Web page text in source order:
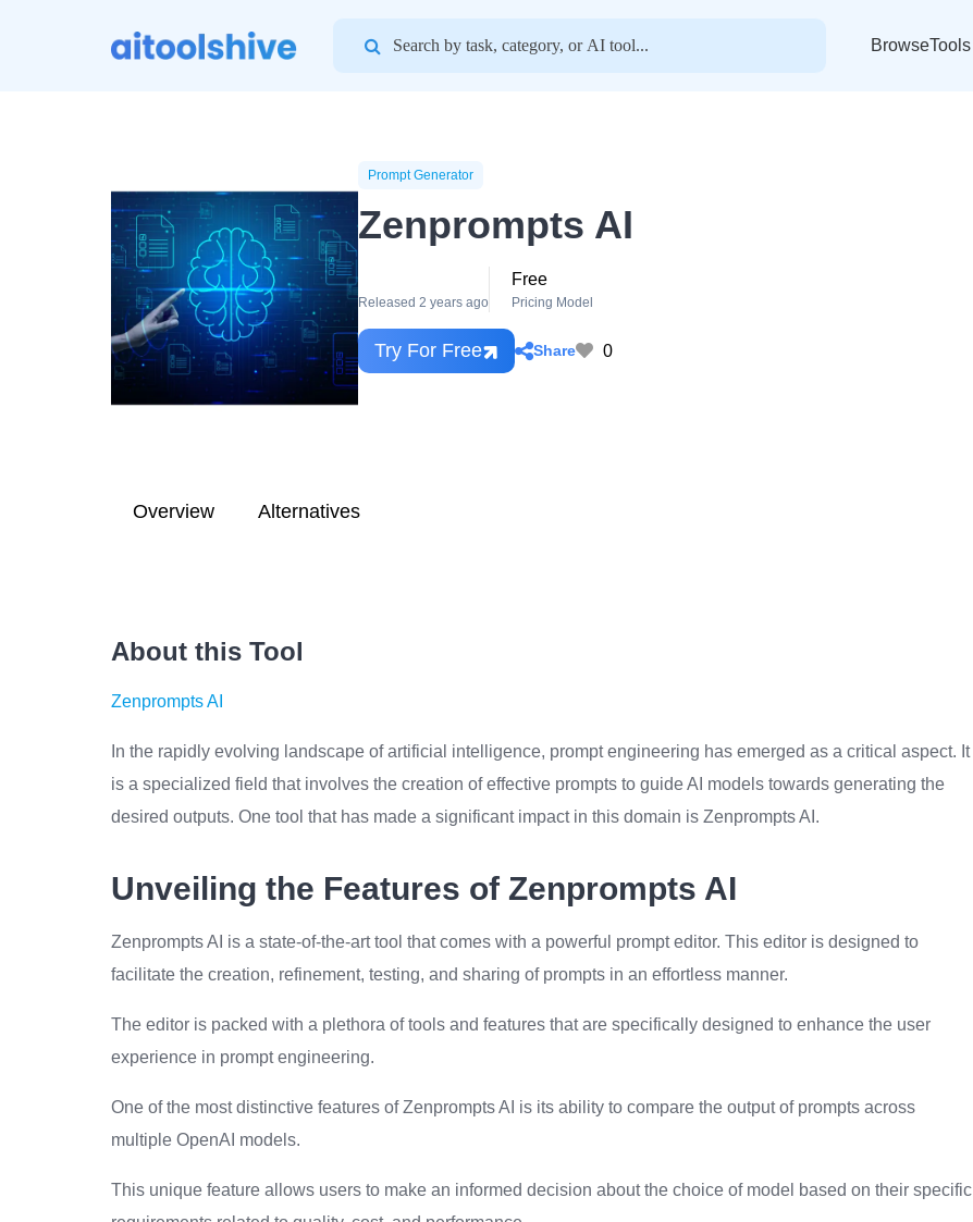
BrowseTools
Prompt Generator
Zenprompts AI
Released 2 years ago
Free
Pricing Model
Try For Free Share 0
Overview Alternatives
About this Tool
Zenprompts AI
In the rapidly evolving landscape of artificial intelligence, prompt engineering has emerged as a critical aspect. It
is a specialized field that involves the creation of effective prompts to guide AI models towards generating the
desired outputs. One tool that has made a significant impact in this domain is Zenprompts AI.
Unveiling the Features of Zenprompts AI
Zenprompts AI is a state-of-the-art tool that comes with a powerful prompt editor. This editor is designed to
facilitate the creation, refinement, testing, and sharing of prompts in an effortless manner.
The editor is packed with a plethora of tools and features that are specifically designed to enhance the user
experience in prompt engineering.
One of the most distinctive features of Zenprompts AI is its ability to compare the output of prompts across
multiple OpenAI models.
This unique feature allows users to make an informed decision about the choice of model based on their specific